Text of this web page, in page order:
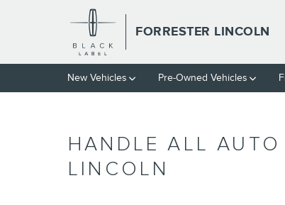
Skip to main content
FORRESTER LINCOLN
New Vehicles Pre-Owned Vehicles
HANDLE ALL AUTO
LINCOLN